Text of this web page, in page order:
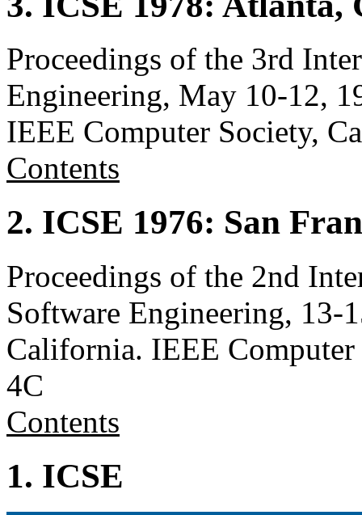
Proceedings of the 3rd
Engineering, May 10-12,
IEEE Computer Society,
Contents
2. ICSE 1976: San
Proceedings of the 2nd
Software Engineering, 13-
California. IEEE
4C
Contents
1. ICSE